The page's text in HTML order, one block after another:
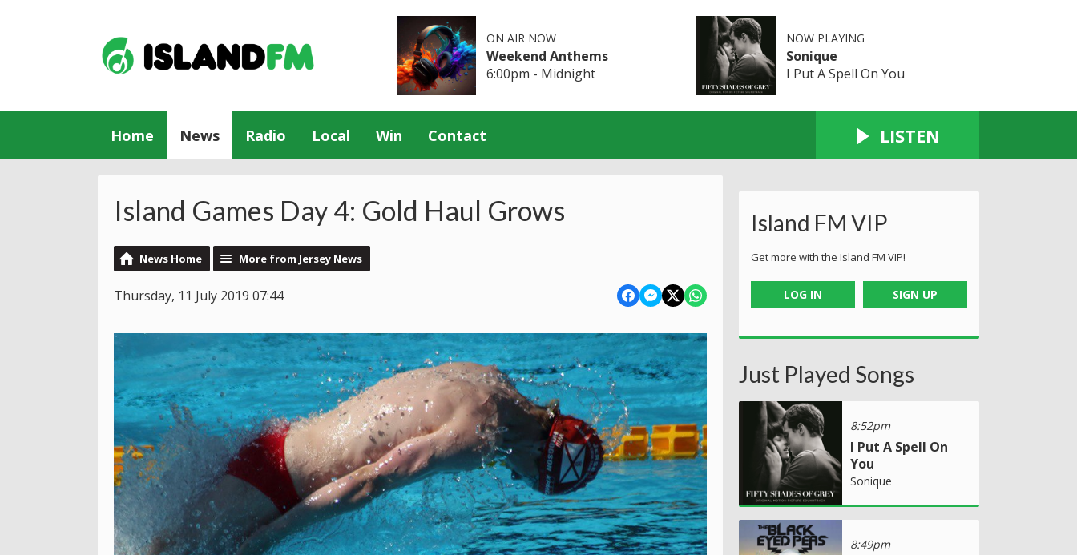
ON AIR NOW
Weekend Anthems
6:00pm - Midnight
NOW PLAYING
Sonique
I Put A Spell On You
Home News Radio Local Win Contact LISTEN
Island Games Day 4: Gold Haul Grows
News Home More from Jersey News
Thursday, 11 July 2019 07:44
Island FM VIP
Get more with the Island FM VIP!
LOG IN SIGN UP
Just Played Songs
8:52pm
I Put A Spell On
You
Sonique
8:49pm